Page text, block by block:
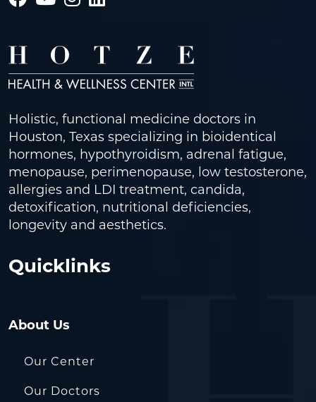
Holistic, functional medicine doctors in
Houston, Texas specializing in bioidentical
hormones, hypothyroidism, adrenal fatigue,
menopause, perimenopause, low testosterone,
allergies and LDI treatment, candida,
detoxification, nutritional deficiencies,
longevity and aesthetics.
Quicklinks
About Us
Our Center
Our Doctors